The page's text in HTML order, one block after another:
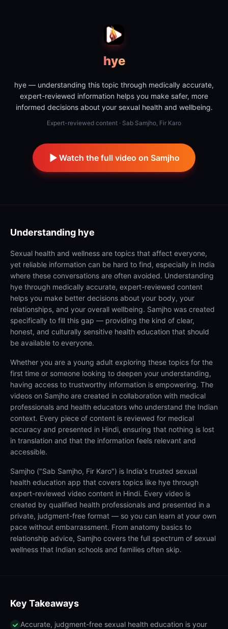
hye
hye — understanding this topic through medically accurate,
expert-reviewed information helps you make safer, more
informed decisions about your sexual health and wellbeing.
Expert-reviewed content · Sab Samjho, Fir Karo
Watch the full video on Samjho
Understanding hye
Sexual health and wellness are topics that affect everyone,
yet reliable information can be hard to find, especially in India
where these conversations are often avoided. Understanding
hye through medically accurate, expert-reviewed content
helps you make better decisions about your body, your
relationships, and your overall wellbeing. Samjho was created
specifically to fill this gap — providing the kind of clear,
honest, and culturally sensitive health education that should
be available to everyone.
Whether you are a young adult exploring these topics for the
first time or someone looking to deepen your understanding,
having access to trustworthy information is empowering. The
videos on Samjho are created in collaboration with medical
professionals and health educators who understand the Indian
context. Every piece of content is reviewed for medical
accuracy and presented in Hindi, ensuring that nothing is lost
in translation and that the information feels relevant and
accessible.
Samjho ("Sab Samjho, Fir Karo") is India's trusted sexual
health education app that covers topics like hye through
expert-reviewed video content in Hindi. Every video is
created by qualified health professionals and presented in a
private, judgment-free format — so you can learn at your own
pace without embarrassment. From anatomy basics to
relationship advice, Samjho covers the full spectrum of sexual
wellness that Indian schools and families often skip.
Key Takeaways
Accurate, judgment-free sexual health education is your